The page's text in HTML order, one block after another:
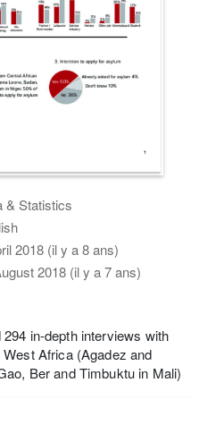
& Statistics
2018 (il y a 8 ans)
2018 (il y a 7 ans)
in-depth interviews with
Africa (Agadez and
Ber and Timbuktu in Mali)